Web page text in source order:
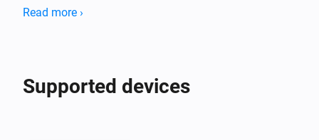
data.
an account)
Read more ›
Supported devices